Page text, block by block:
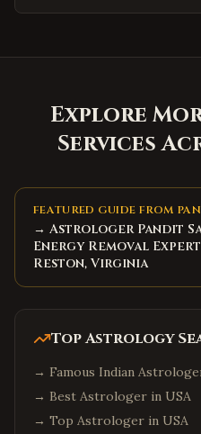
Explore
Services
FEATURED GUIDE FROM
→ Astrologer Pandit
Energy Removal
Reston, Virginia
Top Astrology
→ Famous Indian
→ Best Astrologer in USA
→ Top Astrologer in USA